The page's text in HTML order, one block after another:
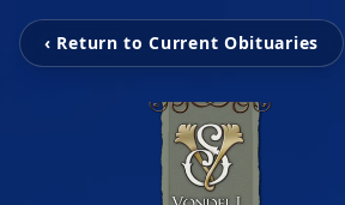
‹ Return to Current Obituaries